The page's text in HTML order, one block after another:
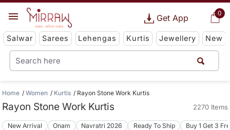
0
Get App
Salwar Sarees Lehengas Kurtis Jewellery New
Home Women Kurtis Rayon Stone Work Kurtis
Rayon Stone Work Kurtis 2270 Items
New Arrival Onam Navratri 2026 Ready To Ship Buy 1 Get 3